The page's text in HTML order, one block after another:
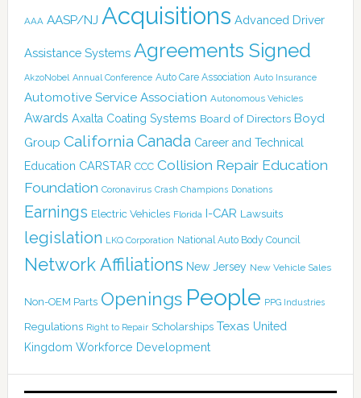
AAA AASP/NJ Acquisitions Advanced Driver
Assistance Systems Agreements Signed
AkzoNobel Annual Conference Auto Care Association Auto Insurance
Automotive Service Association Autonomous Vehicles
Awards Axalta Coating Systems Board of Directors Boyd
Group California Canada Career and Technical
Education CARSTAR CCC Collision Repair Education
Foundation Coronavirus Crash Champions Donations
Earnings Electric Vehicles Florida I-CAR Lawsuits
legislation LKQ Corporation National Auto Body Council
Network Affiliations New Jersey New Vehicle Sales
Non-OEM Parts Openings People PPG Industries
Regulations Right to Repair Scholarships Texas United
Kingdom Workforce Development